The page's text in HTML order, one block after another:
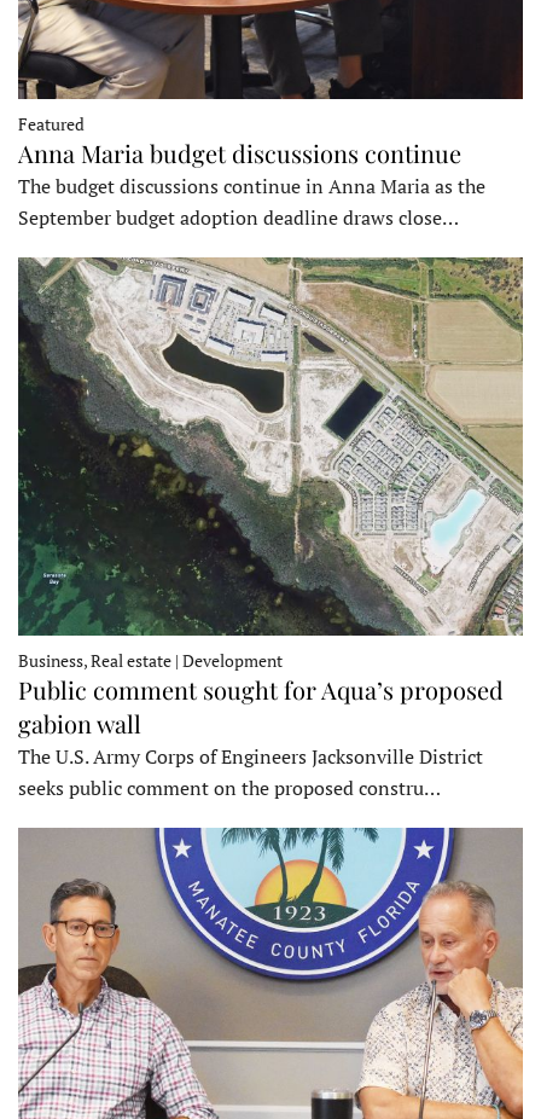
Featured
Anna Maria budget discussions continue
The budget discussions continue in Anna Maria as the
September budget adoption deadline draws close…
Business, Real estate | Development
Public comment sought for Aqua’s proposed
gabion wall
The U.S. Army Corps of Engineers Jacksonville District
seeks public comment on the proposed constru…